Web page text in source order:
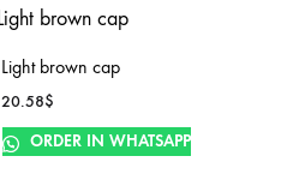
Light brown cap
20.58$
ORDER IN WHATSAPP